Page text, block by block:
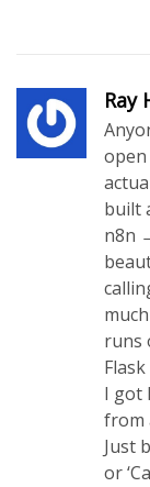
Ray
open
built
n8n
runs
I got
from
Just
or